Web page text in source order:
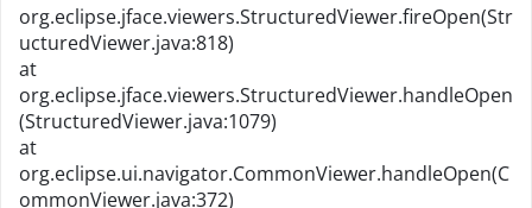
org.eclipse.jface.viewers.StructuredViewer.fireOpen(Str
ucturedViewer.java:818)
at
org.eclipse.jface.viewers.StructuredViewer.handleOpen
(StructuredViewer.java:1079)
at
org.eclipse.ui.navigator.CommonViewer.handleOpen(C
ommonViewer.java:372)